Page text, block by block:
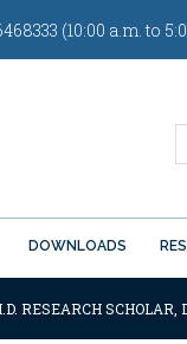
(10:00 a.m. to
DOWNLOADS
SCHOLAR,